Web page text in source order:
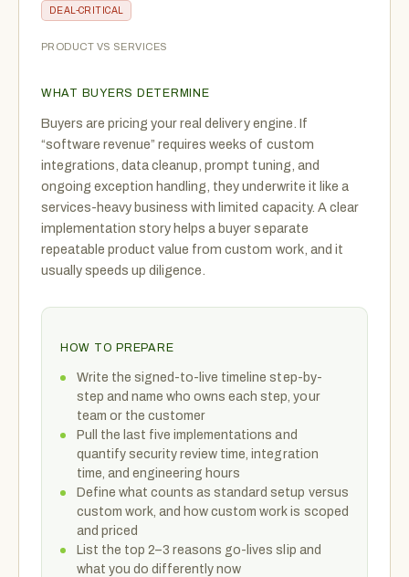
DEAL-CRITICAL
PRODUCT VS SERVICES
WHAT BUYERS DETERMINE
Buyers are pricing your real delivery engine. If
“software revenue” requires weeks of custom
integrations, data cleanup, prompt tuning, and
ongoing exception handling, they underwrite it like a
services-heavy business with limited capacity. A clear
implementation story helps a buyer separate
repeatable product value from custom work, and it
usually speeds up diligence.
HOW TO PREPARE
Write the signed-to-live timeline step-by-
step and name who owns each step, your
team or the customer
Pull the last five implementations and
quantify security review time, integration
time, and engineering hours
Define what counts as standard setup versus
custom work, and how custom work is scoped
and priced
List the top 2–3 reasons go-lives slip and
what you do differently now